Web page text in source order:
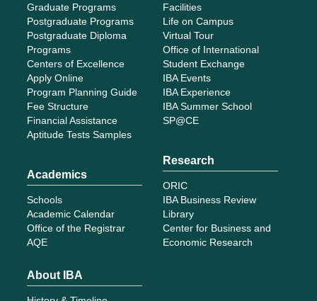
Graduate Programs
Postgraduate Programs
Postgraduate Diploma
Programs
Centers of Excellence
Apply Online
Program Planning Guide
Fee Structure
Financial Assistance
Aptitude Tests Samples
Academics
Schools
Academic Calendar
Office of the Registrar
AQE
Facilities
Life on Campus
Virtual Tour
Office of International
Student Exchange
IBA Events
IBA Experience
IBA Summer School
SP@CE
Research
ORIC
IBA Business Review
Library
Center for Business and
Economic Research
About IBA